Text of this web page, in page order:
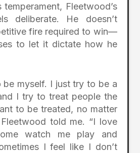
temperament, Fleetwood’s
deliberate. He doesn’t
fire required to win—
to let it dictate how he
be myself. I just try to be a
I try to treat people the
to be treated, no matter
told me. “I love
watch me play and
I feel like I don’t